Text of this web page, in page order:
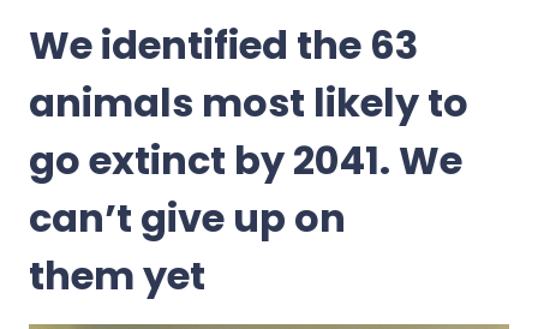
We identified the 63
animals most likely to
go extinct by 2041. We
can’t give up on
them yet